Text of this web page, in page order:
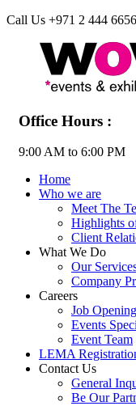
Call Us +971 2 444 6656
Office Hours :
9:00 AM to 6:00 PM
Home
Who we are
Meet The
Highlights
Client
What We Do
Our
Company
Careers
Job
Events
Event Team
LEMA
Contact Us
General
Be Our